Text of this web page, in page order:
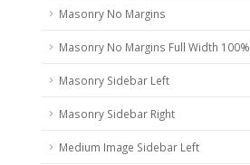
Masonry No Margins
Masonry No Margins Full Width 100%
Masonry Sidebar Left
Masonry Sidebar Right
Medium Image Sidebar Left